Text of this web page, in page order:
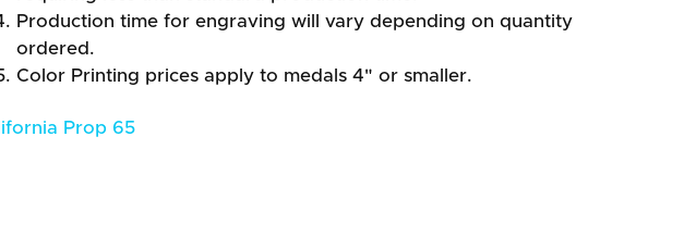
Production time for engraving will vary depending on quantity
ordered.
Color Printing prices apply to medals 4" or smaller.
Prop 65